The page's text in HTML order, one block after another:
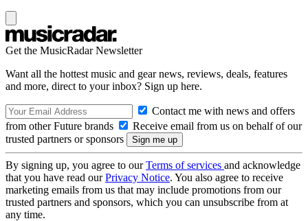
Get the MusicRadar Newsletter
Want all the hottest music and gear news, reviews, deals, features
and more, direct to your inbox? Sign up here.
Contact me with news and offers
from other Future brands
Receive email from us on behalf of our
trusted partners or sponsors
By signing up, you agree to ourTerms of services and acknowledge
that you have read ourPrivacy Notice. You also agree to receive
marketing emails from us that may include promotions from our
trusted partners and sponsors, which you can unsubscribe from at
any time.